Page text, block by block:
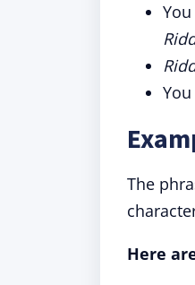
The
Here